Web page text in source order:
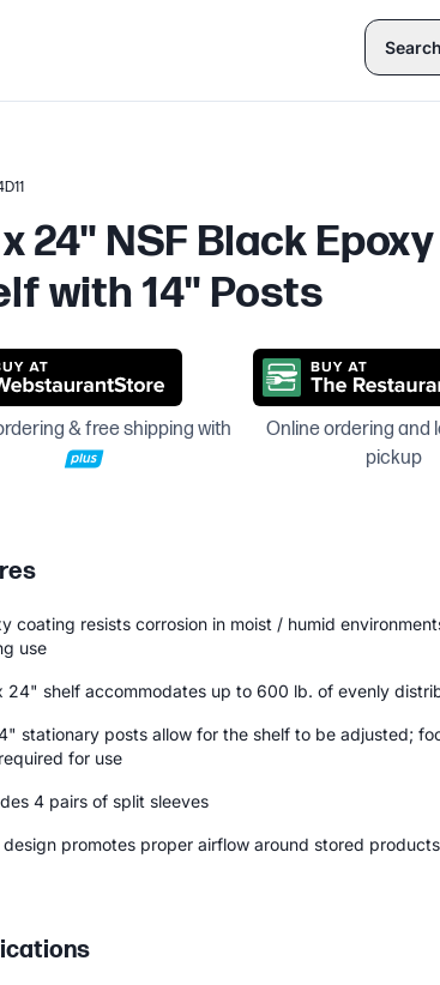
Search
24" NSF Black
with 14" Posts
& free shipping with
Online ordering and
pickup
coating resists corrosion in moist / humid
use
24" shelf accommodates up to 600 lb. of evenly
stationary posts allow for the shelf to be adjusted;
for use
4 pairs of split sleeves
design promotes proper airflow around stored products